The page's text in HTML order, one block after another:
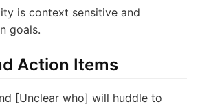
is context sensitive and
goals.
Action Items
[Unclear who] will huddle to